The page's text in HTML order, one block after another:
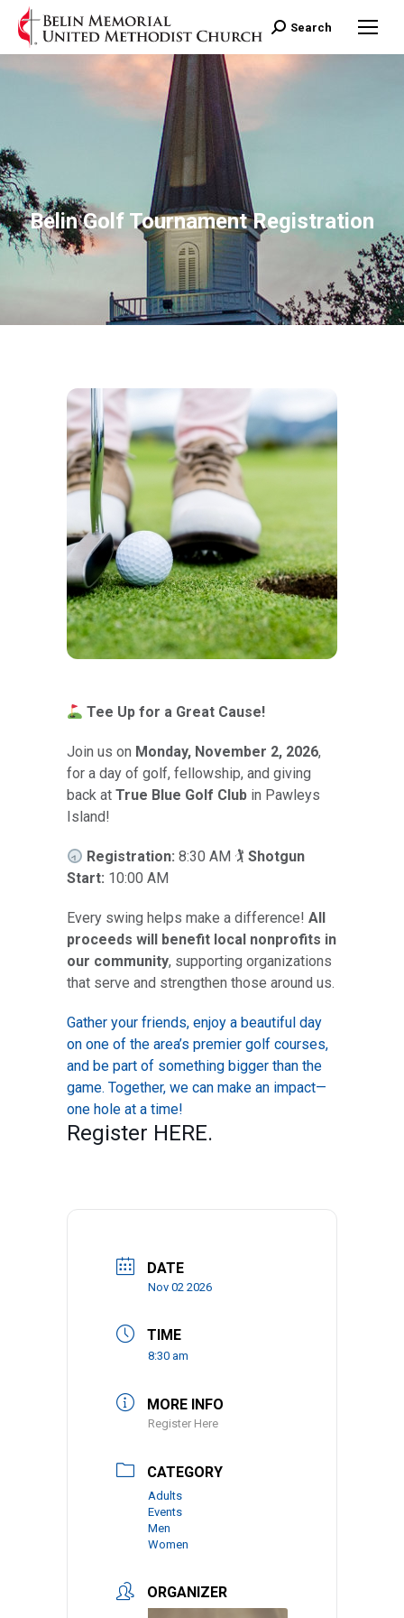
Search:
Search
Belin Golf Tournament Registration
Tee Up for a Great Cause!
Join us on Monday, November 2, 2026,
for a day of golf, fellowship, and giving
back at True Blue Golf Club in Pawleys
Island!
Registration: 8:30 AM 🏌️Shotgun
Start: 10:00 AM
Every swing helps make a difference! All
proceeds will benefit local nonprofits in
our community, supporting organizations
that serve and strengthen those around us.
Gather your friends, enjoy a beautiful day
on one of the area’s premier golf courses,
and be part of something bigger than the
game. Together, we can make an impact—
one hole at a time!
Register HERE.
DATE
Nov 02 2026
TIME
8:30 am
MORE INFO
Register Here
CATEGORY
Adults
Events
Men
Women
ORGANIZER